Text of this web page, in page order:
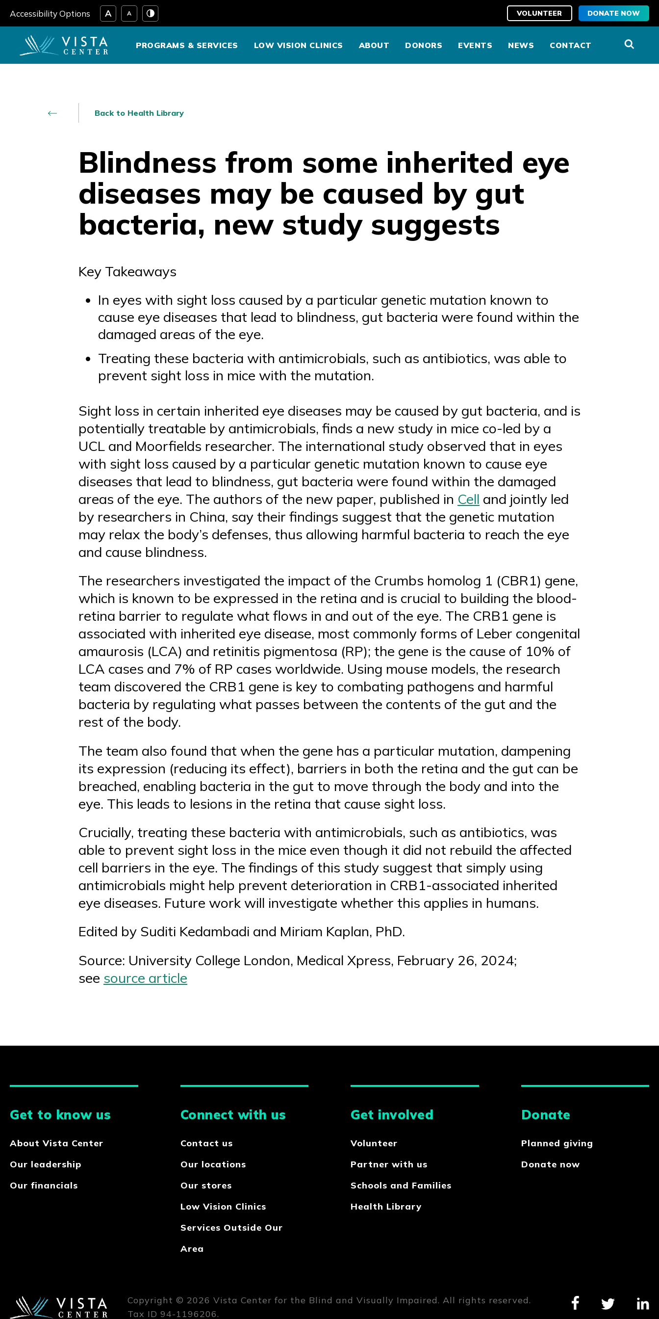
to
content
Accessibility Options VOLUNTEER DONATE NOW
PROGRAMS & SERVICES LOW VISION CLINICS ABOUT DONORS EVENTS NEWS CONTACT
Back to Health Library
Blindness from some inherited eye
diseases may be caused by gut
bacteria, new study suggests
Key Takeaways
In eyes with sight loss caused by a particular genetic mutation known to
cause eye diseases that lead to blindness, gut bacteria were found within the
damaged areas of the eye.
Treating these bacteria with antimicrobials, such as antibiotics, was able to
prevent sight loss in mice with the mutation.
Sight loss in certain inherited eye diseases may be caused by gut bacteria, and is
potentially treatable by antimicrobials, finds a new study in mice co-led by a
UCL and Moorfields researcher. The international study observed that in eyes
with sight loss caused by a particular genetic mutation known to cause eye
diseases that lead to blindness, gut bacteria were found within the damaged
areas of the eye. The authors of the new paper, published in Cell and jointly led
by researchers in China, say their findings suggest that the genetic mutation
may relax the body’s defenses, thus allowing harmful bacteria to reach the eye
and cause blindness.
The researchers investigated the impact of the Crumbs homolog 1 (CBR1) gene,
which is known to be expressed in the retina and is crucial to building the blood-
retina barrier to regulate what flows in and out of the eye. The CRB1 gene is
associated with inherited eye disease, most commonly forms of Leber congenital
amaurosis (LCA) and retinitis pigmentosa (RP); the gene is the cause of 10% of
LCA cases and 7% of RP cases worldwide. Using mouse models, the research
team discovered the CRB1 gene is key to combating pathogens and harmful
bacteria by regulating what passes between the contents of the gut and the
rest of the body.
The team also found that when the gene has a particular mutation, dampening
its expression (reducing its effect), barriers in both the retina and the gut can be
breached, enabling bacteria in the gut to move through the body and into the
eye. This leads to lesions in the retina that cause sight loss.
Crucially, treating these bacteria with antimicrobials, such as antibiotics, was
able to prevent sight loss in the mice even though it did not rebuild the affected
cell barriers in the eye. The findings of this study suggest that simply using
antimicrobials might help prevent deterioration in CRB1-associated inherited
eye diseases. Future work will investigate whether this applies in humans.
Edited by Suditi Kedambadi and Miriam Kaplan, PhD.
Source: University College London, Medical Xpress, February 26, 2024;
see source article
Get to know us
About Vista Center
Our leadership
Our financials
Connect with us
Contact us
Our locations
Our stores
Low Vision Clinics
Services Outside Our
Area
Get involved
Volunteer
Partner with us
Schools and Families
Health Library
Donate
Planned giving
Donate now
Copyright © 2026 Vista Center for the Blind and Visually Impaired. All rights reserved.
Tax ID 94-1196206.